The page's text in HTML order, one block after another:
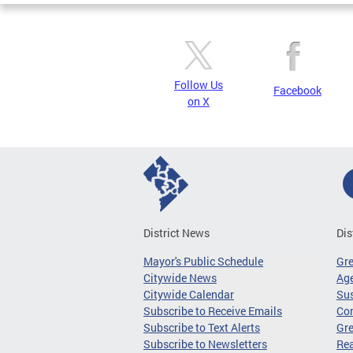
Follow Us
on X
Facebook
District News
Mayor's Public Schedule
Citywide News
Citywide Calendar
Subscribe to Receive Emails
Subscribe to Text Alerts
Subscribe to Newsletters